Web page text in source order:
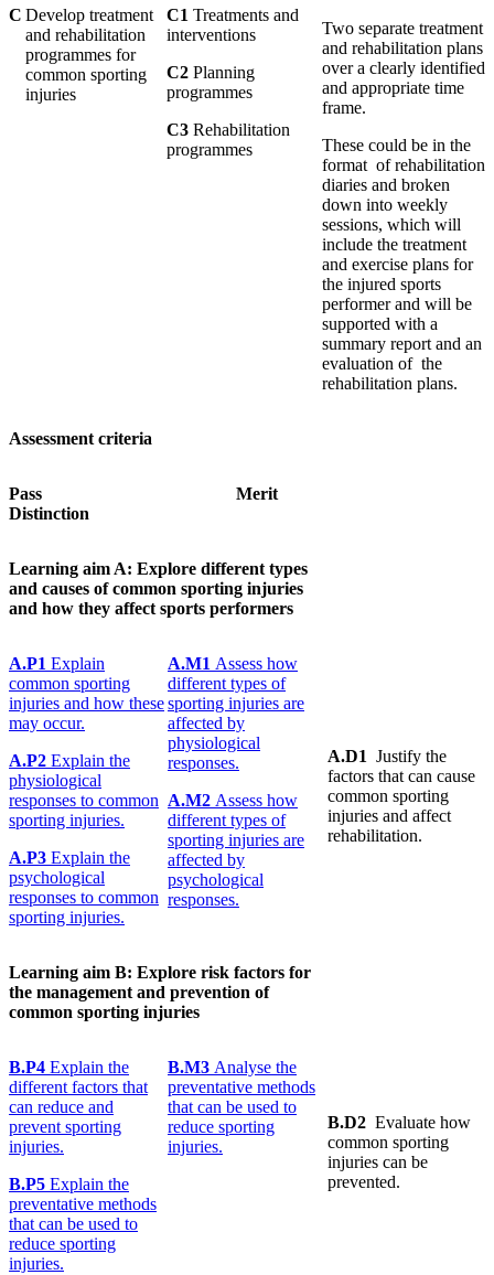
Two separate treatment
and rehabilitation plans
over a clearly identified
and appropriate time
frame.
These could be in the
format of rehabilitation
diaries and broken
down into weekly
sessions, which will
include the treatment
and exercise plans for
the injured sports
performer and will be
supported with a
summary report and an
evaluation of the
rehabilitation plans.
C Develop treatment
and rehabilitation
programmes for
common sporting
injuries
C1 Treatments and
interventions
C2 Planning
programmes
C3 Rehabilitation
programmes
Assessment criteria
Pass Merit
Distinction
Learning aim A: Explore different types
and causes of common sporting injuries
and how they affect sports performers
A.D1 Justify the
factors that can cause
common sporting
injuries and affect
rehabilitation.
A.P1 Explain
common sporting
injuries and how these
may occur.
A.P2 Explain the
physiological
responses to common
sporting injuries.
A.P3 Explain the
psychological
responses to common
sporting injuries.
A.M1 Assess how
different types of
sporting injuries are
affected by
physiological
responses.
A.M2 Assess how
different types of
sporting injuries are
affected by
psychological
responses.
Learning aim B: Explore risk factors for
the management and prevention of
common sporting injuries
B.D2 Evaluate how
common sporting
injuries can be
prevented.
B.P4 Explain the
different factors that
can reduce and
prevent sporting
injuries.
B.P5 Explain the
preventative methods
that can be used to
reduce sporting
injuries.
B.M3 Analyse the
preventative methods
that can be used to
reduce sporting
injuries.